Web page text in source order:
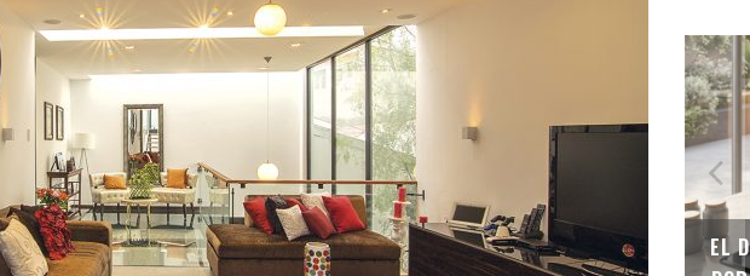
– XI CONVENCIÓN
EL DESPERTAR DE LA CALIDEZ: ACABADOS